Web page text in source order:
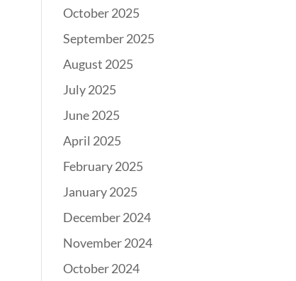
October 2025
September 2025
August 2025
July 2025
June 2025
April 2025
February 2025
January 2025
December 2024
November 2024
October 2024